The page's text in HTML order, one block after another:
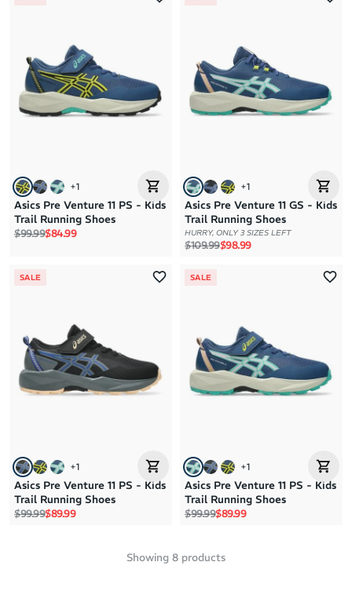
+1
Asics Pre Venture 11 PS - Kids
Trail Running Shoes
Regular price
$99.99Sale price
$84.99
+1
Asics Pre Venture 11 GS - Kids
Trail Running Shoes
HURRY, ONLY 3 SIZES LEFT
Regular price
$109.99Sale price
$98.99
SALE
+1
Asics Pre Venture 11 PS - Kids
Trail Running Shoes
Regular price
$99.99Sale price
$89.99
SALE
+1
Asics Pre Venture 11 PS - Kids
Trail Running Shoes
Regular price
$99.99Sale price
$89.99
Showing 8 products